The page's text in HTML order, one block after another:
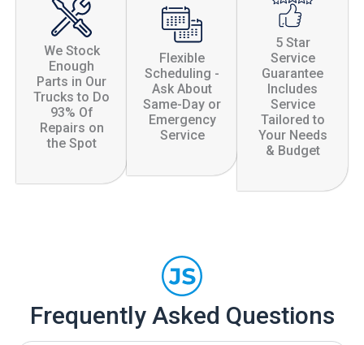
We Stock
Enough
Parts in Our
Trucks to Do
93% Of
Repairs on
the Spot
Flexible
Scheduling -
Ask About
Same-Day or
Emergency
Service
5 Star
Service
Guarantee
Includes
Service
Tailored to
Your Needs
& Budget
Frequently Asked Questions